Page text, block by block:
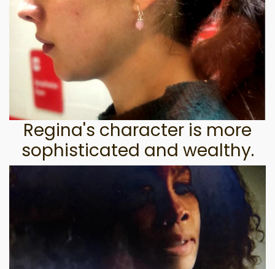
Regina's character is more
sophisticated and wealthy.